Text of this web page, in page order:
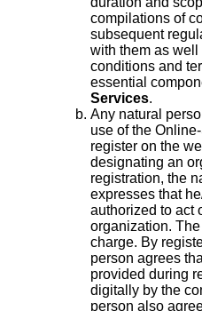
compilations of
subsequent
with them as well
conditions and
essential
Services.
Any natural
use of the
register on the
designating an
registration, the
expresses that
authorized to act
organization.
charge. By
person agrees
provided during
digitally by the
person also